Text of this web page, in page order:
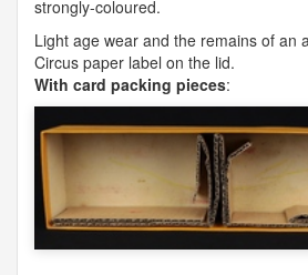
strongly-coloured.
Light age wear and the remains of an
Circus paper label on the lid.
With card packing pieces: